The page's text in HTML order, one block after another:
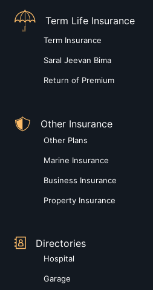
Term Life Insurance
Term Insurance
Saral Jeevan Bima
Return of Premium
Other Insurance
Other Plans
Marine Insurance
Business Insurance
Property Insurance
Directories
Hospital
Garage